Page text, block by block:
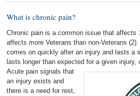
What is chronic pain?
Chronic pain is a common issue that affects
affects more Veterans than non-Veterans
comes on quickly after an injury and lasts a
lasts longer than expected for a given
Acute pain signals that
an injury exists and
there is a need for rest,